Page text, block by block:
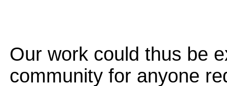
Our work could thus be
community for anyone